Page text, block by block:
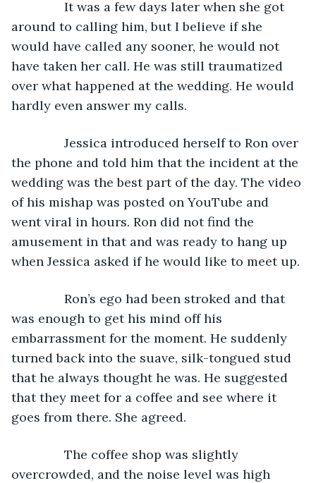
It was a few days later when she got
around to calling him, but I believe if she
would have called any sooner, he would not
have taken her call. He was still traumatized
over what happened at the wedding. He would
hardly even answer my calls.
Jessica introduced herself to Ron over
the phone and told him that the incident at the
wedding was the best part of the day. The video
of his mishap was posted on YouTube and
went viral in hours. Ron did not find the
amusement in that and was ready to hang up
when Jessica asked if he would like to meet up.
Ron’s ego had been stroked and that
was enough to get his mind off his
embarrassment for the moment. He suddenly
turned back into the suave, silk-tongued stud
that he always thought he was. He suggested
that they meet for a coffee and see where it
goes from there. She agreed.
The coffee shop was slightly
overcrowded, and the noise level was high